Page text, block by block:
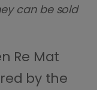
can be sold
Re Mat
by the